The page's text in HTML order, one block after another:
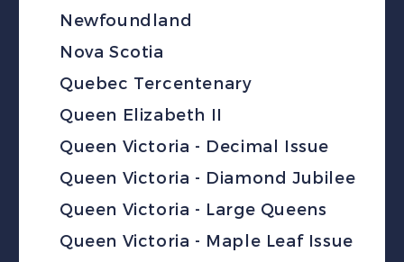
Newfoundland
Nova Scotia
Quebec Tercentenary
Queen Elizabeth II
Queen Victoria - Decimal Issue
Queen Victoria - Diamond Jubilee
Queen Victoria - Large Queens
Queen Victoria - Maple Leaf Issue